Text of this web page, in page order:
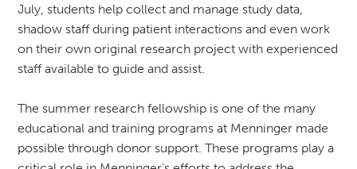
July, students help collect and manage study data,
shadow staff during patient interactions and even work
on their own original research project with experienced
staff available to guide and assist.
The summer research fellowship is one of the many
educational and training programs at Menninger made
possible through donor support. These programs play a